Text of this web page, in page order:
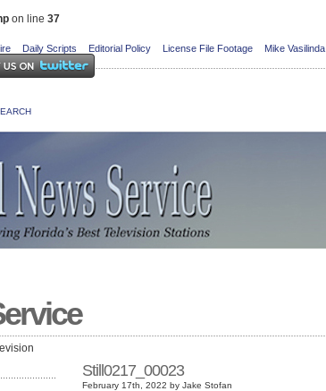
on line 37
Daily Scripts Editorial Policy License File Footage Mike Vasilinda
Still0217_00023
February 17th, 2022 by Jake Stofan